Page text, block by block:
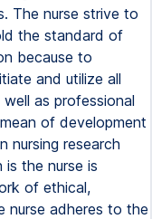
The nurse strive to
the standard of
because to
and utilize all
as professional
of development
nursing research
the nurse is
of ethical,
nurse adheres to the